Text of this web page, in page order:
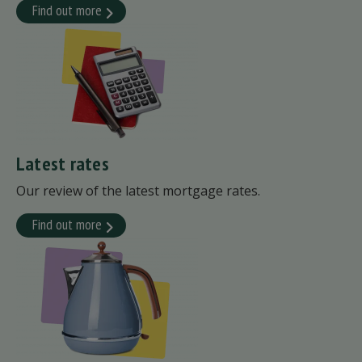
Find out more
Latest rates
Our review of the latest mortgage rates.
Find out more